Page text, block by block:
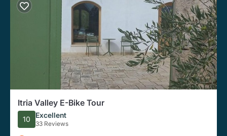
Itria Valley E-Bike Tour
10 Excellent
33 Reviews